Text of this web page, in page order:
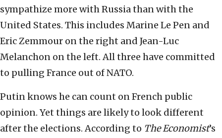
sympathize more with Russia than with the
United States. This includes Marine Le Pen and
Eric Zemmour on the right and Jean-Luc
Melanchon on the left. All three have committed
to pulling France out of NATO.
Putin knows he can count on French public
opinion. Yet things are likely to look different
after the elections. According to The Economist’s